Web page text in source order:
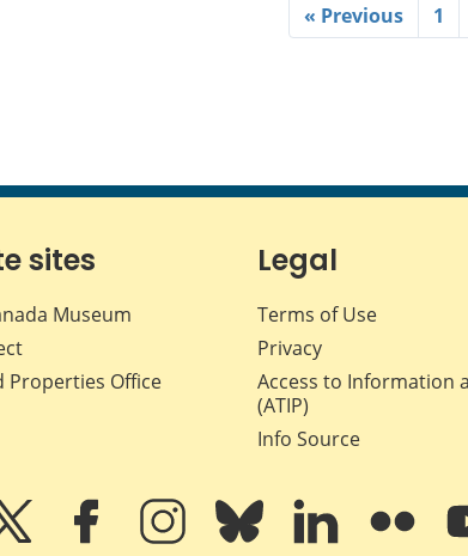
« Previous 1
sites
Museum
Properties Office
Legal
Terms of Use
Privacy
Access to Information
(ATIP)
Info Source